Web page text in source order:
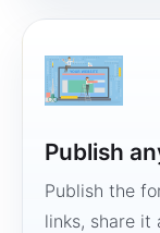
Publish
Publish the
links, share it